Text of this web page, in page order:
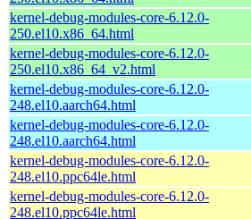
kernel-debug-modules-core-6.12.0-
250.el10.x86_64.html
kernel-debug-modules-core-6.12.0-
250.el10.x86_64_v2.html
kernel-debug-modules-core-6.12.0-
248.el10.aarch64.html
kernel-debug-modules-core-6.12.0-
248.el10.aarch64.html
kernel-debug-modules-core-6.12.0-
248.el10.ppc64le.html
kernel-debug-modules-core-6.12.0-
248.el10.ppc64le.html